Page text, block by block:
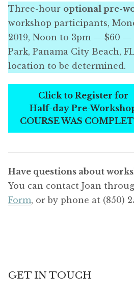
Three-hour optional pre-
workshop participants,
2019, Noon to 3pm — $60 —
Park, Panama City Beach,
location to be determined.
Click to Register for
Half-day Pre-
COURSE WAS
Have questions about
You can contact Joan
Form, or by phone at (850)
GET IN TOUCH